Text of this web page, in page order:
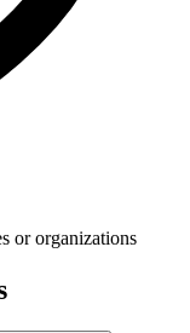
or organizations